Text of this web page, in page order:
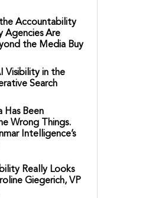
the Accountability
Agencies Are
the Media Buy
Visibility in the
Search
Has Been
Wrong Things.
Intelligence’s
Really Looks
Giegerich, VP